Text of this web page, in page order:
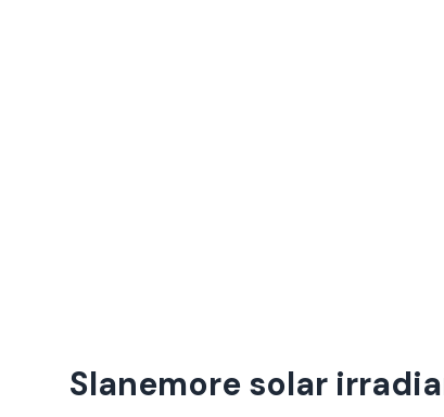
Slanemore solar